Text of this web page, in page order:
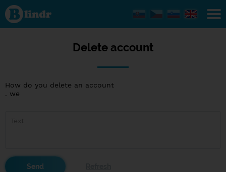
Delete
account
Delete account
How do you delete an account
. we